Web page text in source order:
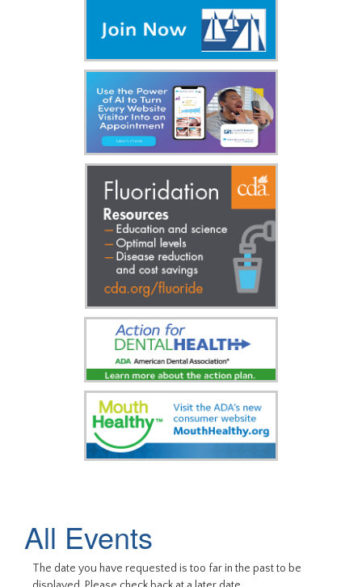
All Events
The date you have requested is too far in the past to be